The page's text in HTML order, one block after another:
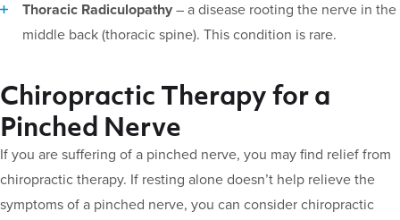
Thoracic Radiculopathy – a disease rooting the nerve in the
middle back (thoracic spine). This condition is rare.
Chiropractic Therapy for a
Pinched Nerve
If you are suffering of a pinched nerve, you may find relief from
chiropractic therapy. If resting alone doesn’t help relieve the
symptoms of a pinched nerve, you can consider chiropractic